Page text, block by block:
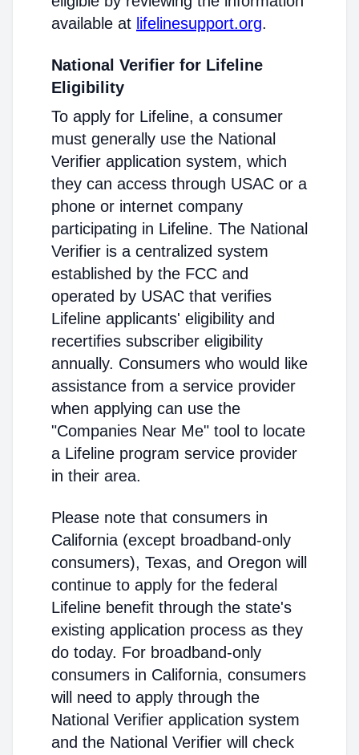
available at lifelinesupport.org.
National Verifier for Lifeline
Eligibility
To apply for Lifeline, a consumer
must generally use the National
Verifier application system, which
they can access through USAC or a
phone or internet company
participating in Lifeline. The National
Verifier is a centralized system
established by the FCC and
operated by USAC that verifies
Lifeline applicants' eligibility and
recertifies subscriber eligibility
annually. Consumers who would like
assistance from a service provider
when applying can use the
"Companies Near Me" tool to locate
a Lifeline program service provider
in their area.
Please note that consumers in
California (except broadband-only
consumers), Texas, and Oregon will
continue to apply for the federal
Lifeline benefit through the state's
existing application process as they
do today. For broadband-only
consumers in California, consumers
will need to apply through the
National Verifier application system
and the National Verifier will check